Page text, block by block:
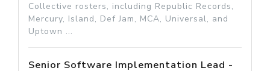
Collective rosters, including Republic Records,
Mercury, Island, Def Jam, MCA, Universal, and
Uptown ...
Senior Software Implementation Lead -